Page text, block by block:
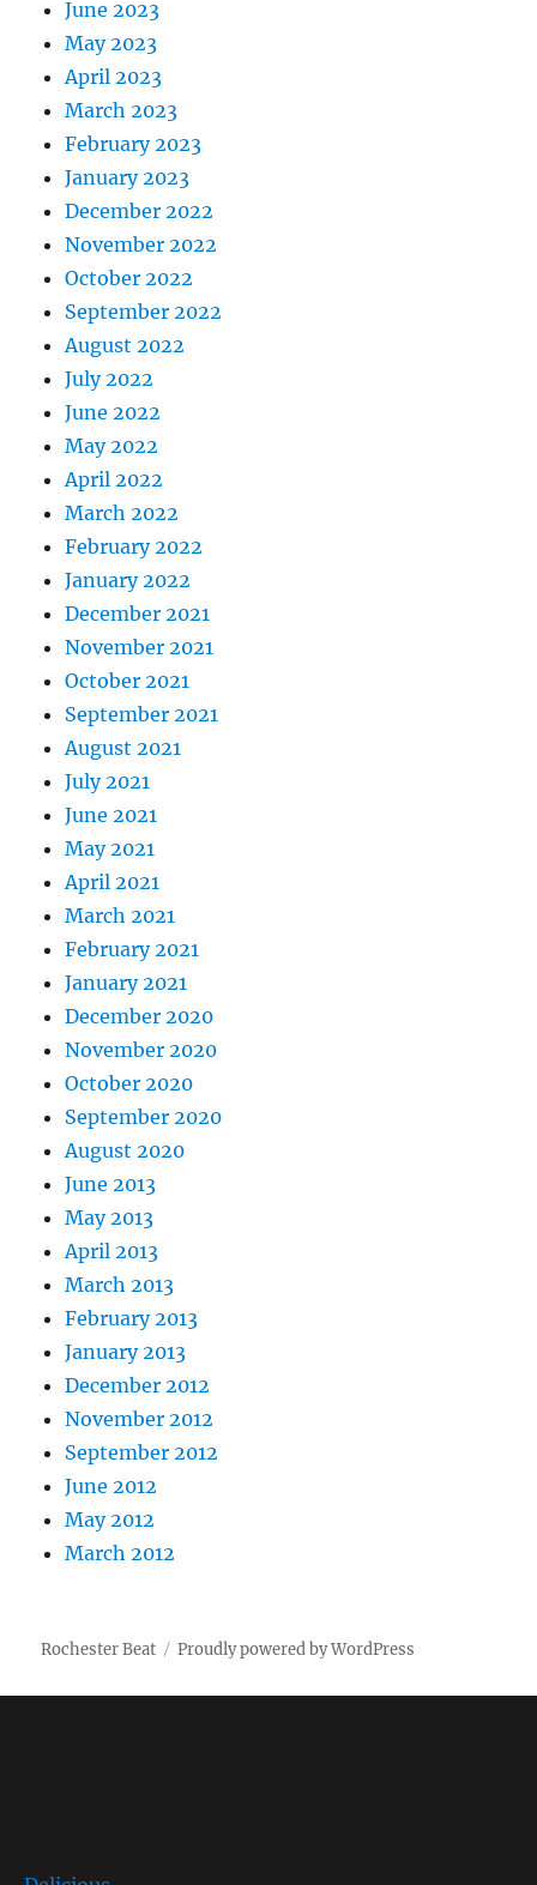
June 2023
May 2023
April 2023
March 2023
February 2023
January 2023
December 2022
November 2022
October 2022
September 2022
August 2022
July 2022
June 2022
May 2022
April 2022
March 2022
February 2022
January 2022
December 2021
November 2021
October 2021
September 2021
August 2021
July 2021
June 2021
May 2021
April 2021
March 2021
February 2021
January 2021
December 2020
November 2020
October 2020
September 2020
August 2020
June 2013
May 2013
April 2013
March 2013
February 2013
January 2013
December 2012
November 2012
September 2012
June 2012
May 2012
March 2012
Rochester Beat Proudly powered by WordPress